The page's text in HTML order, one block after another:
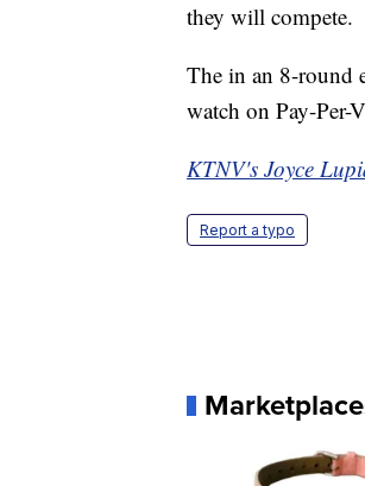
they will compete.
The in an 8-round
watch on Pay-Per-
KTNV's Joyce
Report a typo
Marketplace